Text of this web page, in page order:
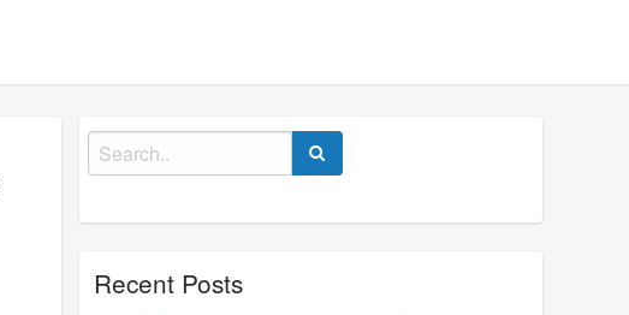
Search
for:
Recent Posts